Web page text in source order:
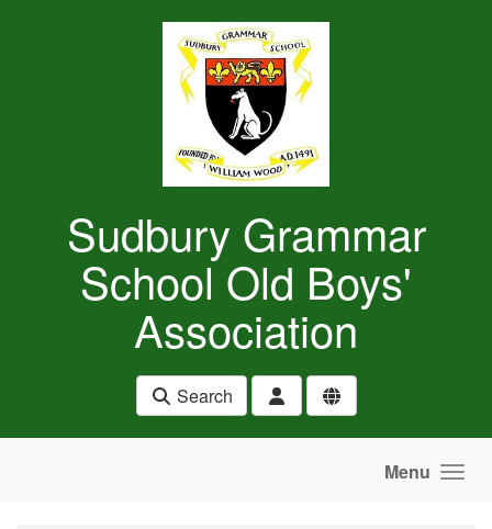
Sudbury Grammar
School Old Boys'
Association
Search
Menu